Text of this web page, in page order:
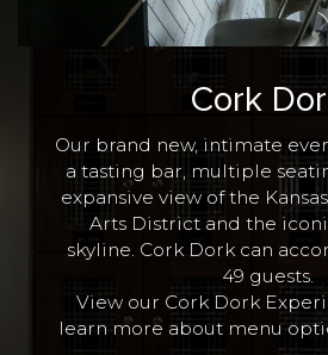
Cork
Our brand new, intimate
a tasting bar, multiple
expansive view of the
Arts District and the
skyline. Cork Dork can
49 guests.
View our Cork Dork
learn more about menu